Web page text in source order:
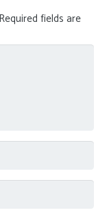
Required fields are